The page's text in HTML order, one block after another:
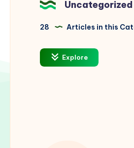
Uncategorized
28 Articles in this
Explore